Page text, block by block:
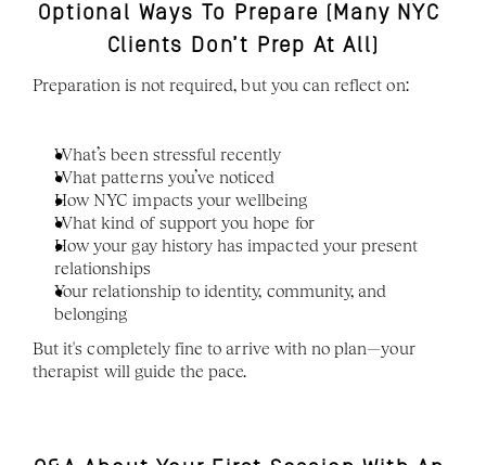
Optional Ways To Prepare (Many NYC
Clients Don’t Prep At All)
Preparation is not required, but you can reflect on:
What’s been stressful recently
What patterns you’ve noticed
How NYC impacts your wellbeing
What kind of support you hope for
How your gay history has impacted your present
relationships
Your relationship to identity, community, and
belonging
But it's completely fine to arrive with no plan—your
therapist will guide the pace.